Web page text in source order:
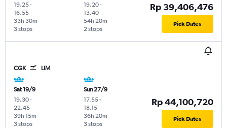
19.25-
16.55
3 stops
33h 30m
19.20-
13.40
2 stops
54h 20m
Rp 39,406,476
Pick Dates
CGK LIM
Sat 19/9
19.30-
22.45
3 stops
39h 15m
Sun 27/9
17.55-
18.15
3 stops
36h 20m
Rp 44,100,720
Pick Dates